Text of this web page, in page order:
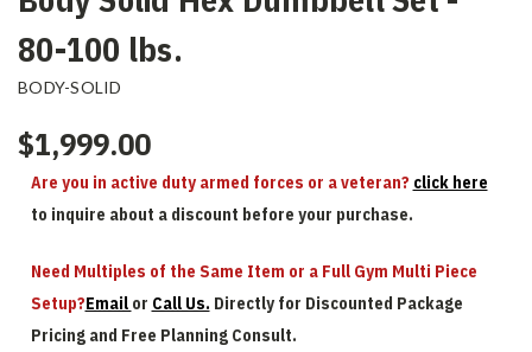
80-100 lbs.
BODY-SOLID
$1,999.00
Are you in active duty armed forces or a veteran? click here
to inquire about a discount before your purchase.
Need Multiples of the Same Item or a Full Gym Multi Piece
Setup?Email or Call Us. Directly for Discounted Package
Pricing and Free Planning Consult.